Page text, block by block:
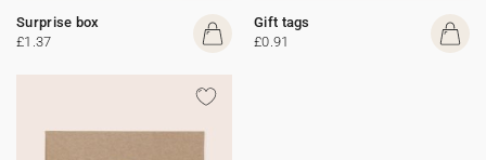
Surprise box
£1.37
Gift tags
£0.91